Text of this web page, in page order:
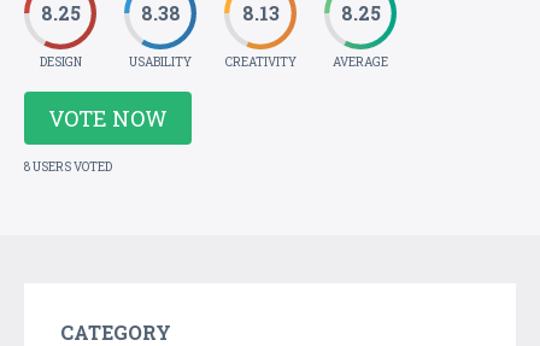
8.25
DESIGN
8.38
USABILITY
8.13
CREATIVITY
8.25
AVERAGE
VOTE NOW
8 USERS VOTED
CATEGORY